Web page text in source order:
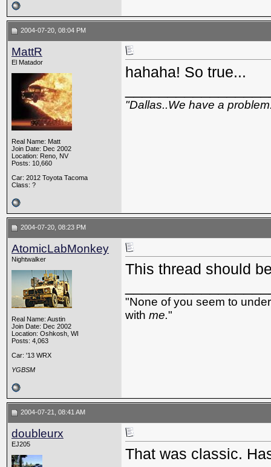
2004-07-20, 08:04 PM
MattR
El Matador
Real Name: Matt
Join Date: Dec 2002
Location: Reno, NV
Posts: 10,660
Car: 2012 Toyota Tacoma
Class: ?
hahaha! So true...
"Dallas..We have a
2004-07-20, 08:23 PM
AtomicLabMonkey
Nightwalker
Real Name: Austin
Join Date: Dec 2002
Location: Oshkosh, WI
Posts: 4,063
Car: '13 WRX
YGBSM
This thread should
"None of you seem to
with me."
2004-07-21, 08:41 AM
doubleurx
EJ205
That was classic.